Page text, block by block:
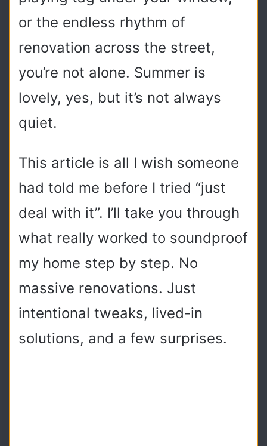
or the endless rhythm of
renovation across the street,
you’re not alone. Summer is
lovely, yes, but it’s not always
quiet.
This article is all I wish someone
had told me before I tried “just
deal with it”. I’ll take you through
what really worked to soundproof
my home step by step. No
massive renovations. Just
intentional tweaks, lived-in
solutions, and a few surprises.